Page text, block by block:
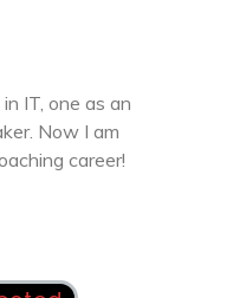
IT, one as an
Now I am
career!